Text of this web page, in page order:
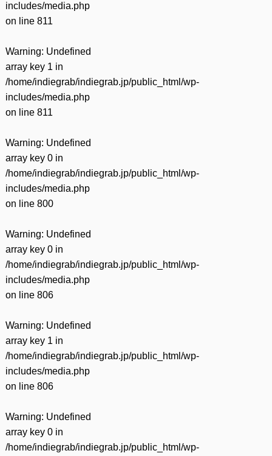
includes/media.php
on line 811
Warning: Undefined
array key 1 in
/home/indiegrab/indiegrab.jp/public_html/wp-
includes/media.php
on line 811
Warning: Undefined
array key 0 in
/home/indiegrab/indiegrab.jp/public_html/wp-
includes/media.php
on line 800
Warning: Undefined
array key 0 in
/home/indiegrab/indiegrab.jp/public_html/wp-
includes/media.php
on line 806
Warning: Undefined
array key 1 in
/home/indiegrab/indiegrab.jp/public_html/wp-
includes/media.php
on line 806
Warning: Undefined
array key 0 in
/home/indiegrab/indiegrab.jp/public_html/wp-